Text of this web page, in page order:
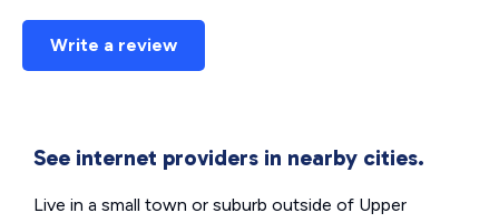
Write a review
See internet providers in nearby cities.
Live in a small town or suburb outside of Upper